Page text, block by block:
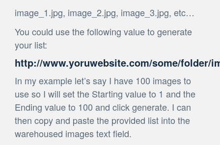
image_1.jpg, image_2.jpg, image_3.jpg, etc…
You could use the following value to generate
your list:
http://www.yoruwebsite.com/some/folder/
In my example let’s say I have 100 images to
use so I will set the Starting value to 1 and the
Ending value to 100 and click generate. I can
then copy and paste the provided list into the
warehoused images text field.